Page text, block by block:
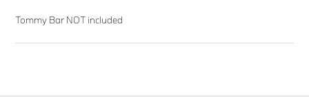
Tommy Bar NOT included